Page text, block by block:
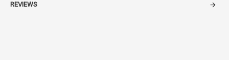
REVIEWS